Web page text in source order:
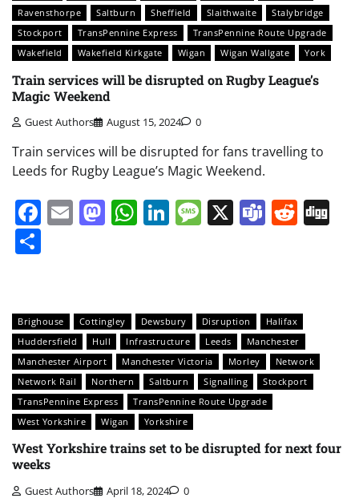
Ravensthorpe
Saltburn Sheffield Slaithwaite
Stalybridge
Stockport
TransPennine Express
TransPennine Route Upgrade
Wakefield
Wakefield Kirkgate Wigan Wigan Wallgate York
Train services will be disrupted on Rugby League’s
Magic Weekend
Guest Authors August 15, 2024 0
Train services will be disrupted for fans travelling to
Leeds for Rugby League’s Magic Weekend.
Facebook
EmailMastodon
WhatsApp
LinkedIn
Message
X Teams
Brighouse Cottingley Dewsbury Disruption
Halifax
Huddersfield
Hull Infrastructure Leeds
Manchester
Manchester Airport
Manchester Victoria Morley
Network
Network Rail
Northern Saltburn Signalling
Stockport
TransPennine Express
TransPennine Route Upgrade
West Yorkshire
Wigan Yorkshire
West Yorkshire trains set to be disrupted for next four
weeks
Guest Authors April 18, 2024 0